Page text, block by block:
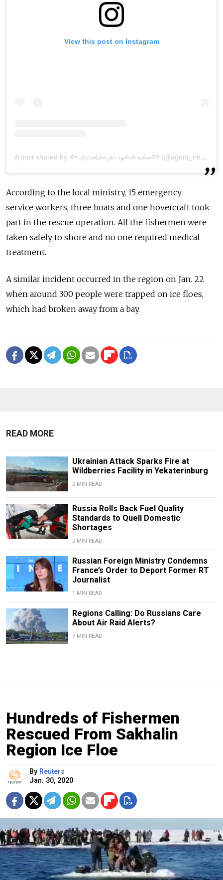
View this post on Instagram
A post shared by 🐟𝒜𝑔𝑒𝓃𝓉𝓈𝓉𝓋𝑜 𝓅𝑜 𝓇𝓎𝒷𝑜𝓁𝑜𝓋𝓈𝓉𝓋𝓊🐟 (@agent_ribalka65)
According to the local ministry, 15 emergency
service workers, three boats and one hovercraft took
part in the rescue operation. All the fishermen were
taken safely to shore and no one required medical
treatment.
A similar incident occurred in the region on Jan. 22
when around 300 people were trapped on ice floes,
which had broken away from a bay.
READ MORE
Ukrainian Attack Sparks Fire at
Wildberries Facility in Yekaterinburg
2 MIN READ
Russia Rolls Back Fuel Quality
Standards to Quell Domestic
Shortages
2 MIN READ
Russian Foreign Ministry Condemns
France’s Order to Deport Former RT
Journalist
1 MIN READ
Regions Calling: Do Russians Care
About Air Raid Alerts?
7 MIN READ
Hundreds of Fishermen
Rescued From Sakhalin
Region Ice Floe
By Reuters
Jan. 30, 2020